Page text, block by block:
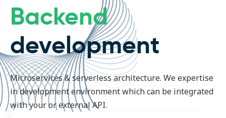
Backend
development
Microservices & serverless architecture. We expertise
in development environment which can be integrated
with your or external API.